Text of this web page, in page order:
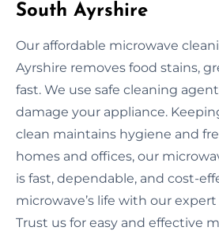
South Ayrshire
Our affordable microwave
Ayrshire removes food stains,
fast. We use safe cleaning
damage your appliance.
clean maintains hygiene and
homes and offices, our
is fast, dependable, and cost-
microwave’s life with our
Trust us for easy and effective